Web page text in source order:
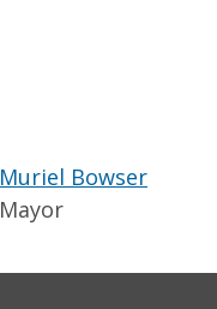
Muriel Bowser
Mayor